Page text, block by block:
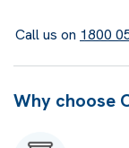
Call us on 1800
Why choose